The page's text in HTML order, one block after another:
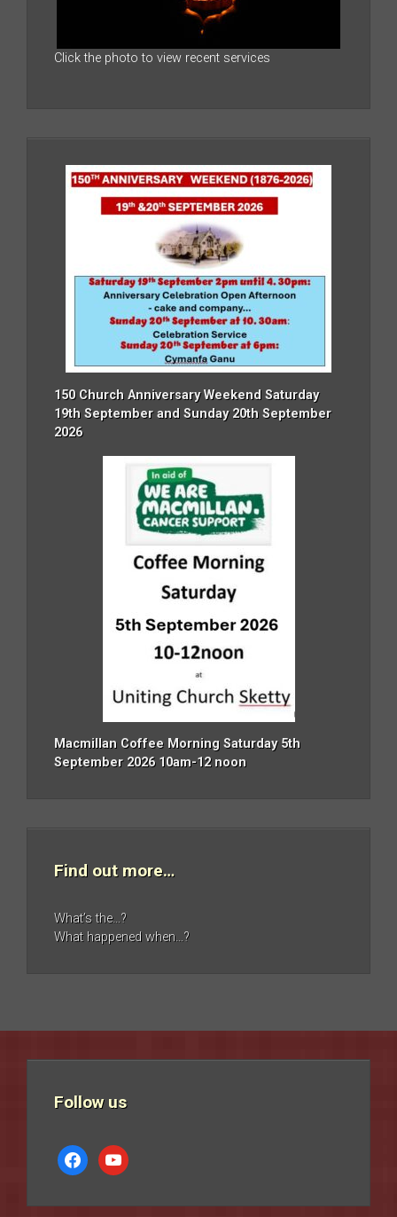
Click the photo to view recent services
150 Church Anniversary Weekend Saturday
19th September and Sunday 20th September
2026
Macmillan Coffee Morning Saturday 5th
September 2026 10am-12 noon
Find out more…
What’s the…?
What happened when…?
Follow us
facebookyoutube